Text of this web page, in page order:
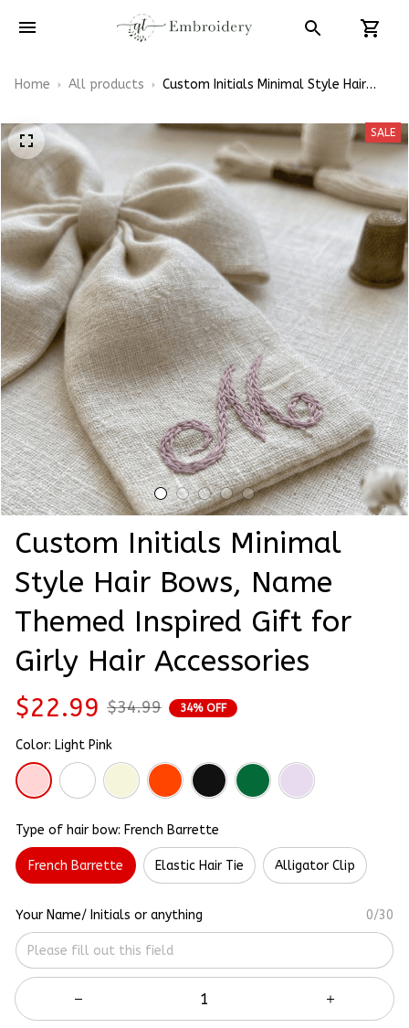
Home All products
Custom Initials Minimal Style Hair
Girly Hair Accessories
SALE
Custom Initials Minimal
Style Hair Bows, Name
Themed Inspired Gift for
Girly Hair Accessories
$22.99 $34.99 34% OFF
Color: Light Pink
Type of hair bow: French Barrette
French Barrette Elastic Hair Tie Alligator Clip
Your Name/ Initials or anything 0/30